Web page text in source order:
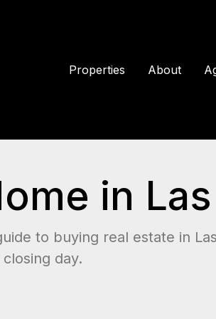
Properties About
in
to buying real estate in
day.